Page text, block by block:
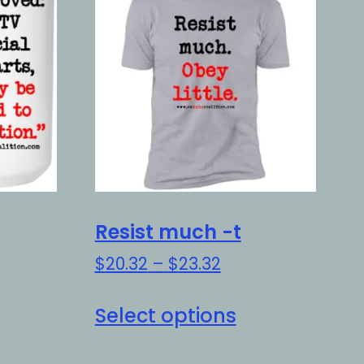
Resist much -t
$20.32 – $23.32Price
$20.32
through
Select optionsproduct